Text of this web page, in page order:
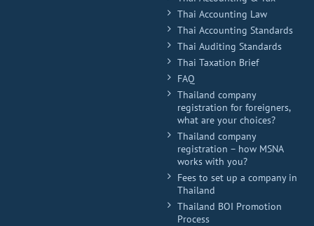
Thai Accounting Law
Thai Accounting Standards
Thai Auditing Standards
Thai Taxation Brief
FAQ
Thailand company
registration for foreigners,
what are your choices?
Thailand company
registration – how MSNA
works with you?
Fees to set up a company in
Thailand
Thailand BOI Promotion
Process